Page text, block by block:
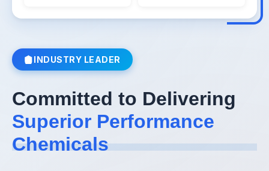
INDUSTRY LEADER
Committed to Delivering
Superior Performance
Chemicals